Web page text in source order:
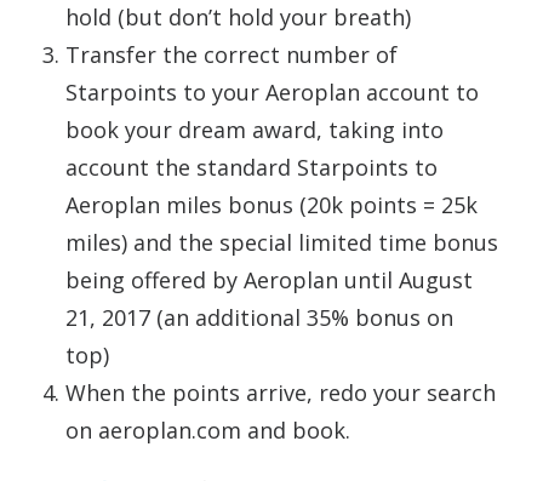
hold (but don’t hold your breath)
Transfer the correct number of
Starpoints to your Aeroplan account to
book your dream award, taking into
account the standard Starpoints to
Aeroplan miles bonus (20k points = 25k
miles) and the special limited time bonus
being offered by Aeroplan until August
21, 2017 (an additional 35% bonus on
top)
When the points arrive, redo your search
on aeroplan.com and book.